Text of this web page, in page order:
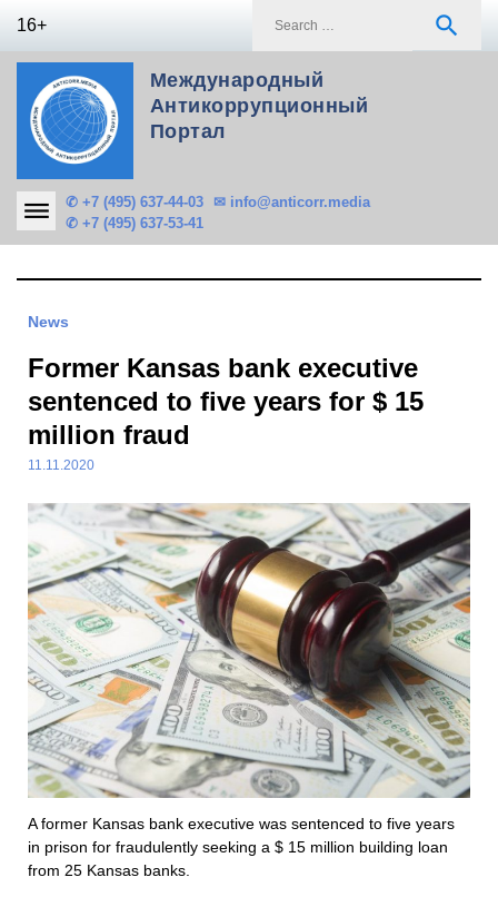
16+ search
Международный
Антикоррупционный
Портал
✆ +7 (495) 637-44-03
✆ +7 (495) 637-53-41
✉ info@anticorr.media
News
Former Kansas bank executive
sentenced to five years for $ 15
million fraud
11.11.2020
A former Kansas bank executive was sentenced to five years
in prison for fraudulently seeking a $ 15 million building loan
from 25 Kansas banks.